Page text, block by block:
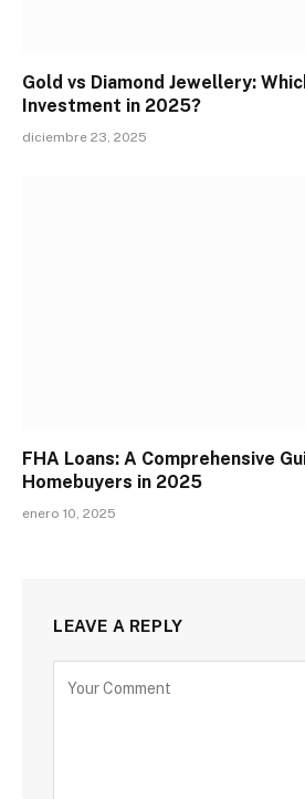
Gold vs Diamond Jewellery:
Investment in 2025?
diciembre 23, 2025
FHA Loans: A Comprehensive
Homebuyers in 2025
enero 10, 2025
LEAVE A REPLY